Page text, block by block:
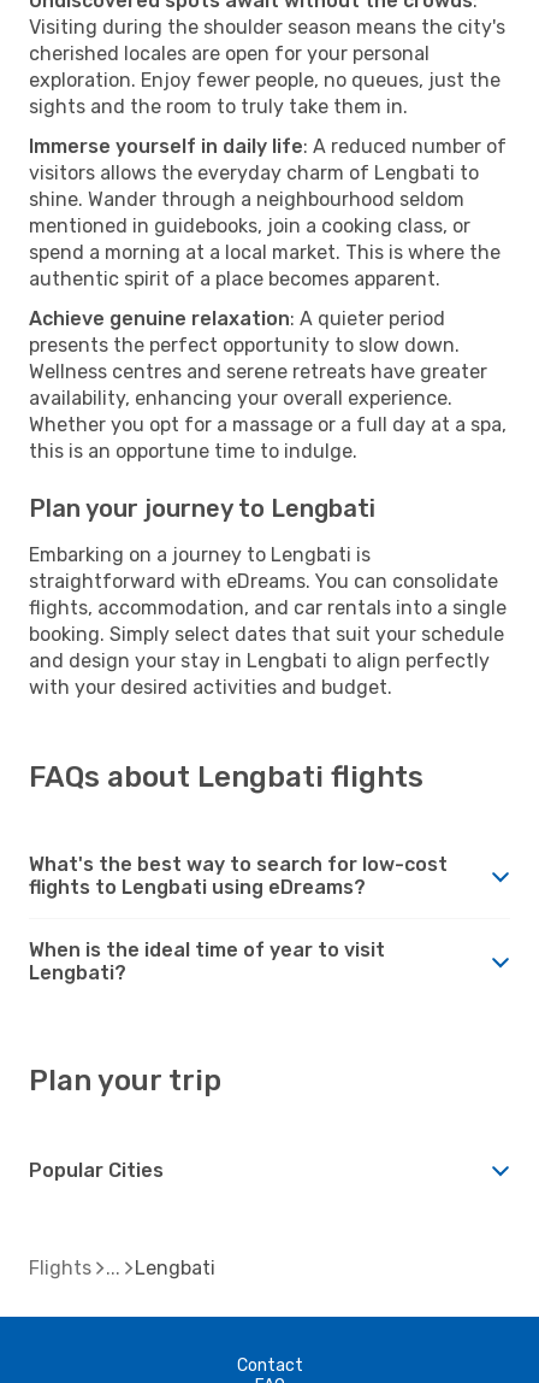
Visiting during the shoulder season means the city's
cherished locales are open for your personal
exploration. Enjoy fewer people, no queues, just the
sights and the room to truly take them in.
Immerse yourself in daily life: A reduced number of
visitors allows the everyday charm of Lengbati to
shine. Wander through a neighbourhood seldom
mentioned in guidebooks, join a cooking class, or
spend a morning at a local market. This is where the
authentic spirit of a place becomes apparent.
Achieve genuine relaxation: A quieter period
presents the perfect opportunity to slow down.
Wellness centres and serene retreats have greater
availability, enhancing your overall experience.
Whether you opt for a massage or a full day at a spa,
this is an opportune time to indulge.
Plan your journey to Lengbati
Embarking on a journey to Lengbati is
straightforward with eDreams. You can consolidate
flights, accommodation, and car rentals into a single
booking. Simply select dates that suit your schedule
and design your stay in Lengbati to align perfectly
with your desired activities and budget.
FAQs about Lengbati flights
What's the best way to search for low-cost
flights to Lengbati using eDreams?
When is the ideal time of year to visit
Lengbati?
Plan your trip
Popular Cities
Flights Lengbati
Contact